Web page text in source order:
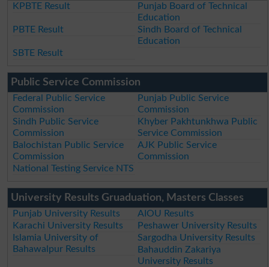
KPBTE Result
Punjab Board of Technical
Education
PBTE Result
Sindh Board of Technical
Education
SBTE Result
Public Service Commission
Federal Public Service
Commission
Punjab Public Service
Commission
Sindh Public Service
Commission
Khyber Pakhtunkhwa Public
Service Commission
Balochistan Public Service
Commission
AJK Public Service
Commission
National Testing Service NTS
University Results Gruaduation, Masters Classes
Punjab University Results
AIOU Results
Karachi University Results
Peshawer University Results
Islamia University of
Bahawalpur Results
Sargodha University Results
Bahauddin Zakariya
University Results